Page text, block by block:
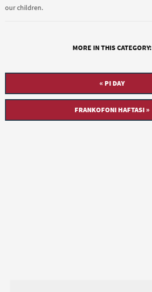
our children.
MORE IN THIS CATEGORY:
« PI DAY
FRANKOFONI HAFTASI »